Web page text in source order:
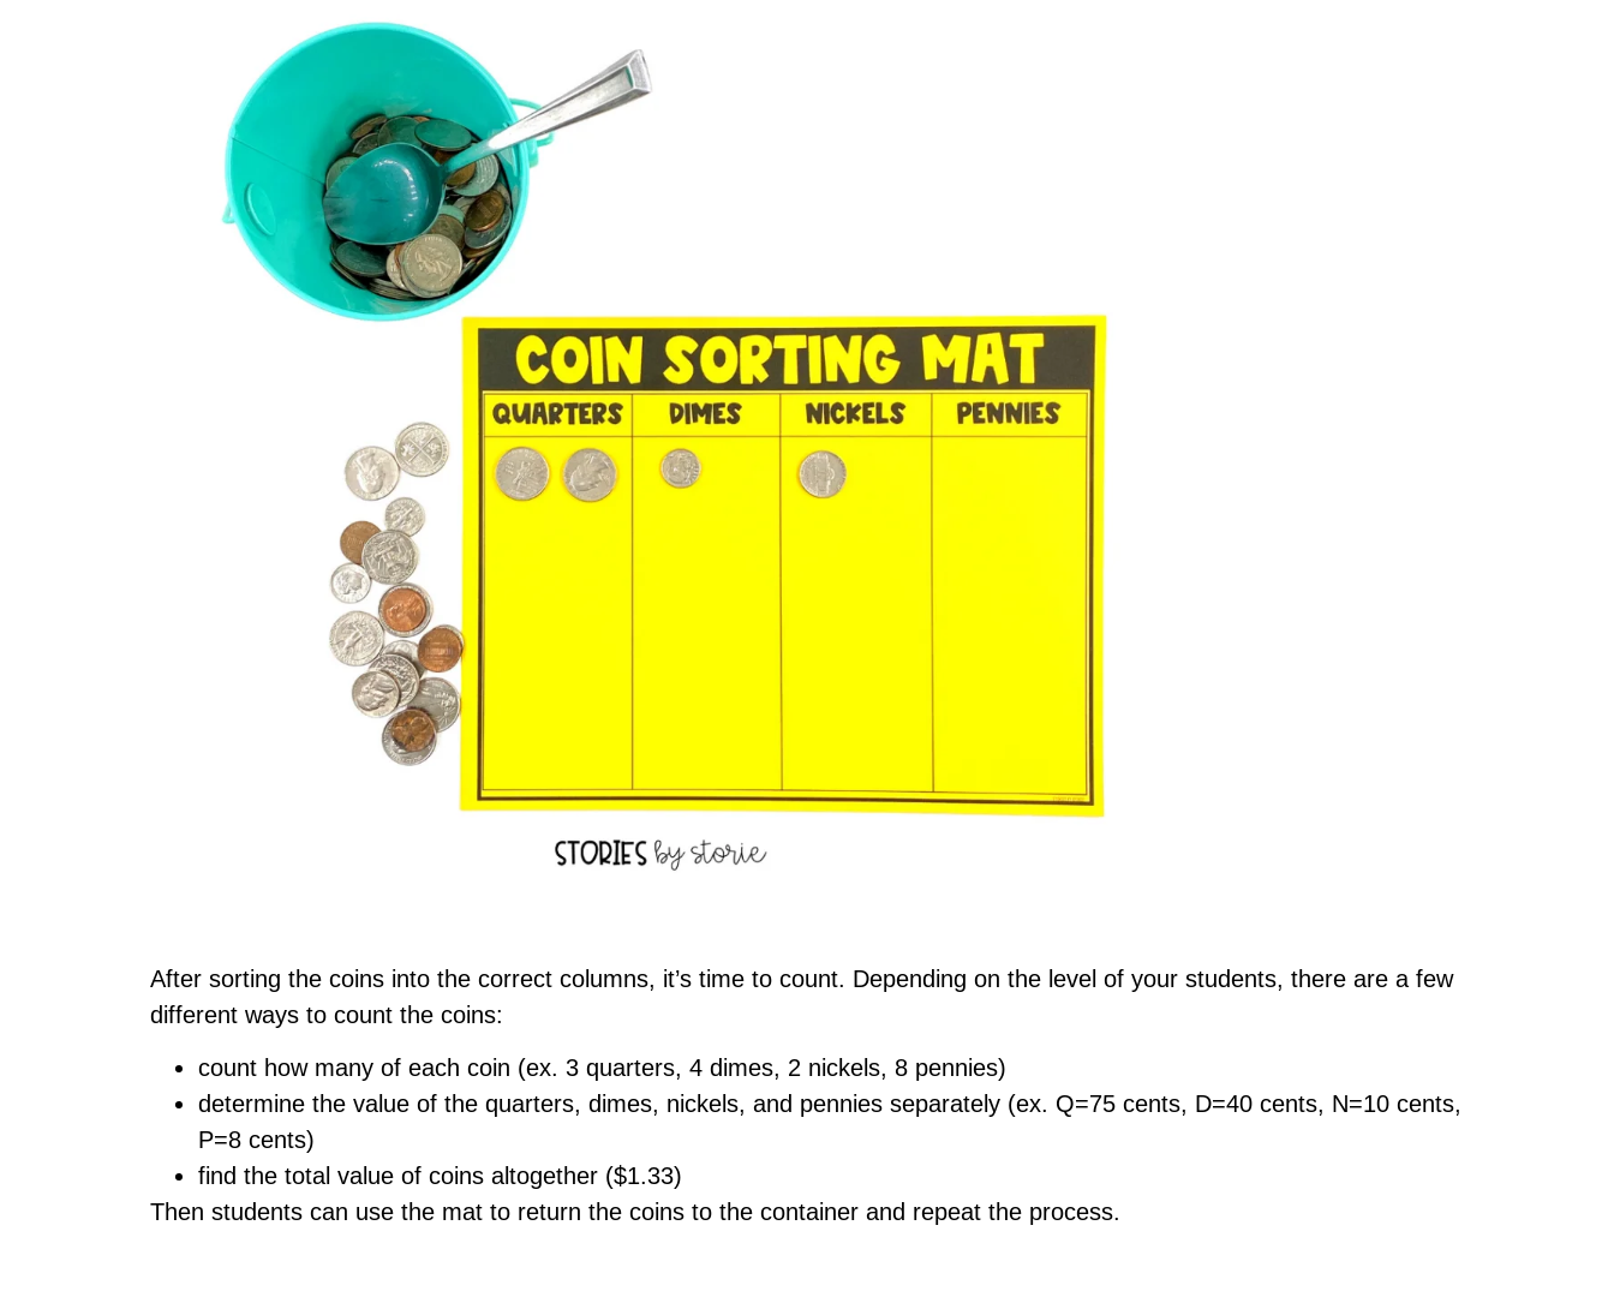
After sorting the coins into the correct columns, it’s time to count. Depending on the level of your students, there are a few
different ways to count the coins:
count how many of each coin (ex. 3 quarters, 4 dimes, 2 nickels, 8 pennies)
determine the value of the quarters, dimes, nickels, and pennies separately (ex. Q=75 cents, D=40 cents, N=10 cents,
P=8 cents)
find the total value of coins altogether ($1.33)
Then students can use the mat to return the coins to the container and repeat the process.